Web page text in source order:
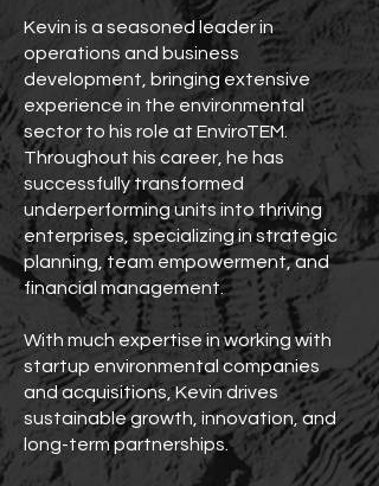
Kevin is a seasoned leader in
operations and business
development, bringing extensive
experience in the environmental
sector to his role at EnviroTEM.
Throughout his career, he has
successfully transformed
underperforming units into thriving
enterprises, specializing in strategic
planning, team empowerment, and
financial management.
With much expertise in working with
startup environmental companies
and acquisitions, Kevin drives
sustainable growth, innovation, and
long-term partnerships.